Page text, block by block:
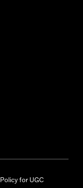
Policy for UGC